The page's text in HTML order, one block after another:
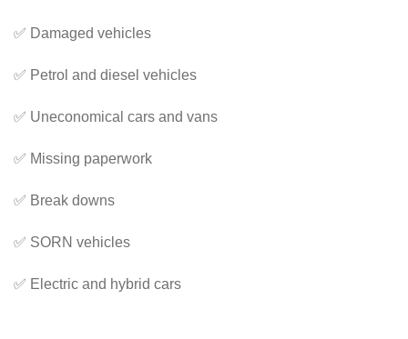
✅ Damaged vehicles
✅ Petrol and diesel vehicles
✅ Uneconomical cars and vans
✅ Missing paperwork
✅ Break downs
✅ SORN vehicles
✅ Electric and hybrid cars